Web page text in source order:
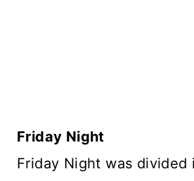
Friday Night
Friday Night was